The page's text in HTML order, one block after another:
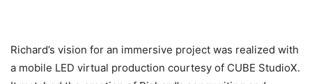
Richard’s vision for an immersive project was realized with
a mobile LED virtual production courtesy of CUBE StudioX.